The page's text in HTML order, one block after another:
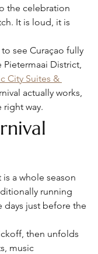
the celebration
It is loud, it is
to see Curaçao fully
Pietermaai District,
City Suites &
actually works,
way.
a whole season
running
days just before the
then unfolds
music